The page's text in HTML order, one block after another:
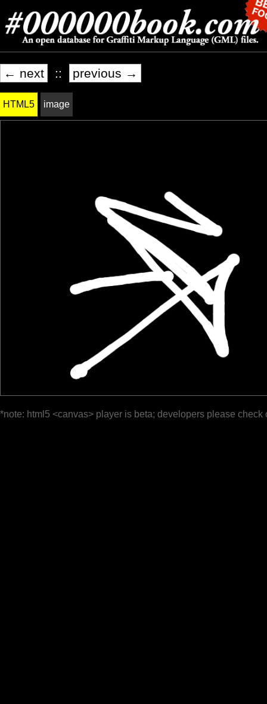
← next :: previous →
HTML5 image
*note: html5 <canvas> player is beta; developers please check